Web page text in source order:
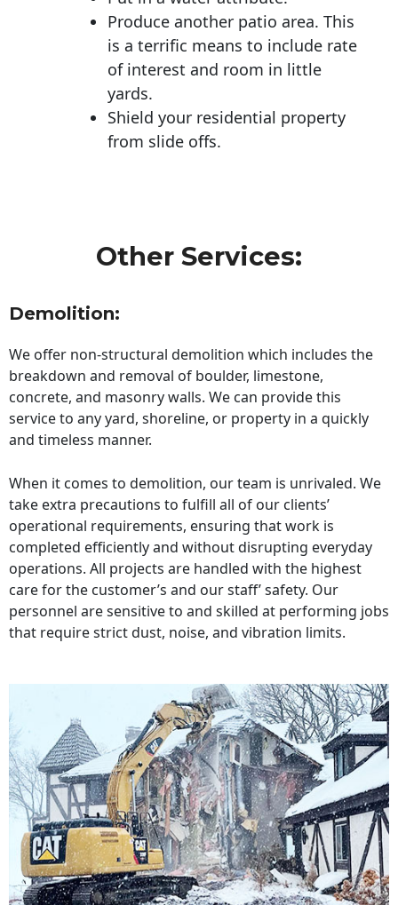
Produce another patio area. This
is a terrific means to include rate
of interest and room in little
yards.
Shield your residential property
from slide offs.
Other Services:
Demolition:
We offer non-structural demolition which includes the
breakdown and removal of boulder, limestone,
concrete, and masonry walls. We can provide this
service to any yard, shoreline, or property in a quickly
and timeless manner.
When it comes to demolition, our team is unrivaled. We
take extra precautions to fulfill all of our clients’
operational requirements, ensuring that work is
completed efficiently and without disrupting everyday
operations. All projects are handled with the highest
care for the customer’s and our staff’ safety. Our
personnel are sensitive to and skilled at performing jobs
that require strict dust, noise, and vibration limits.